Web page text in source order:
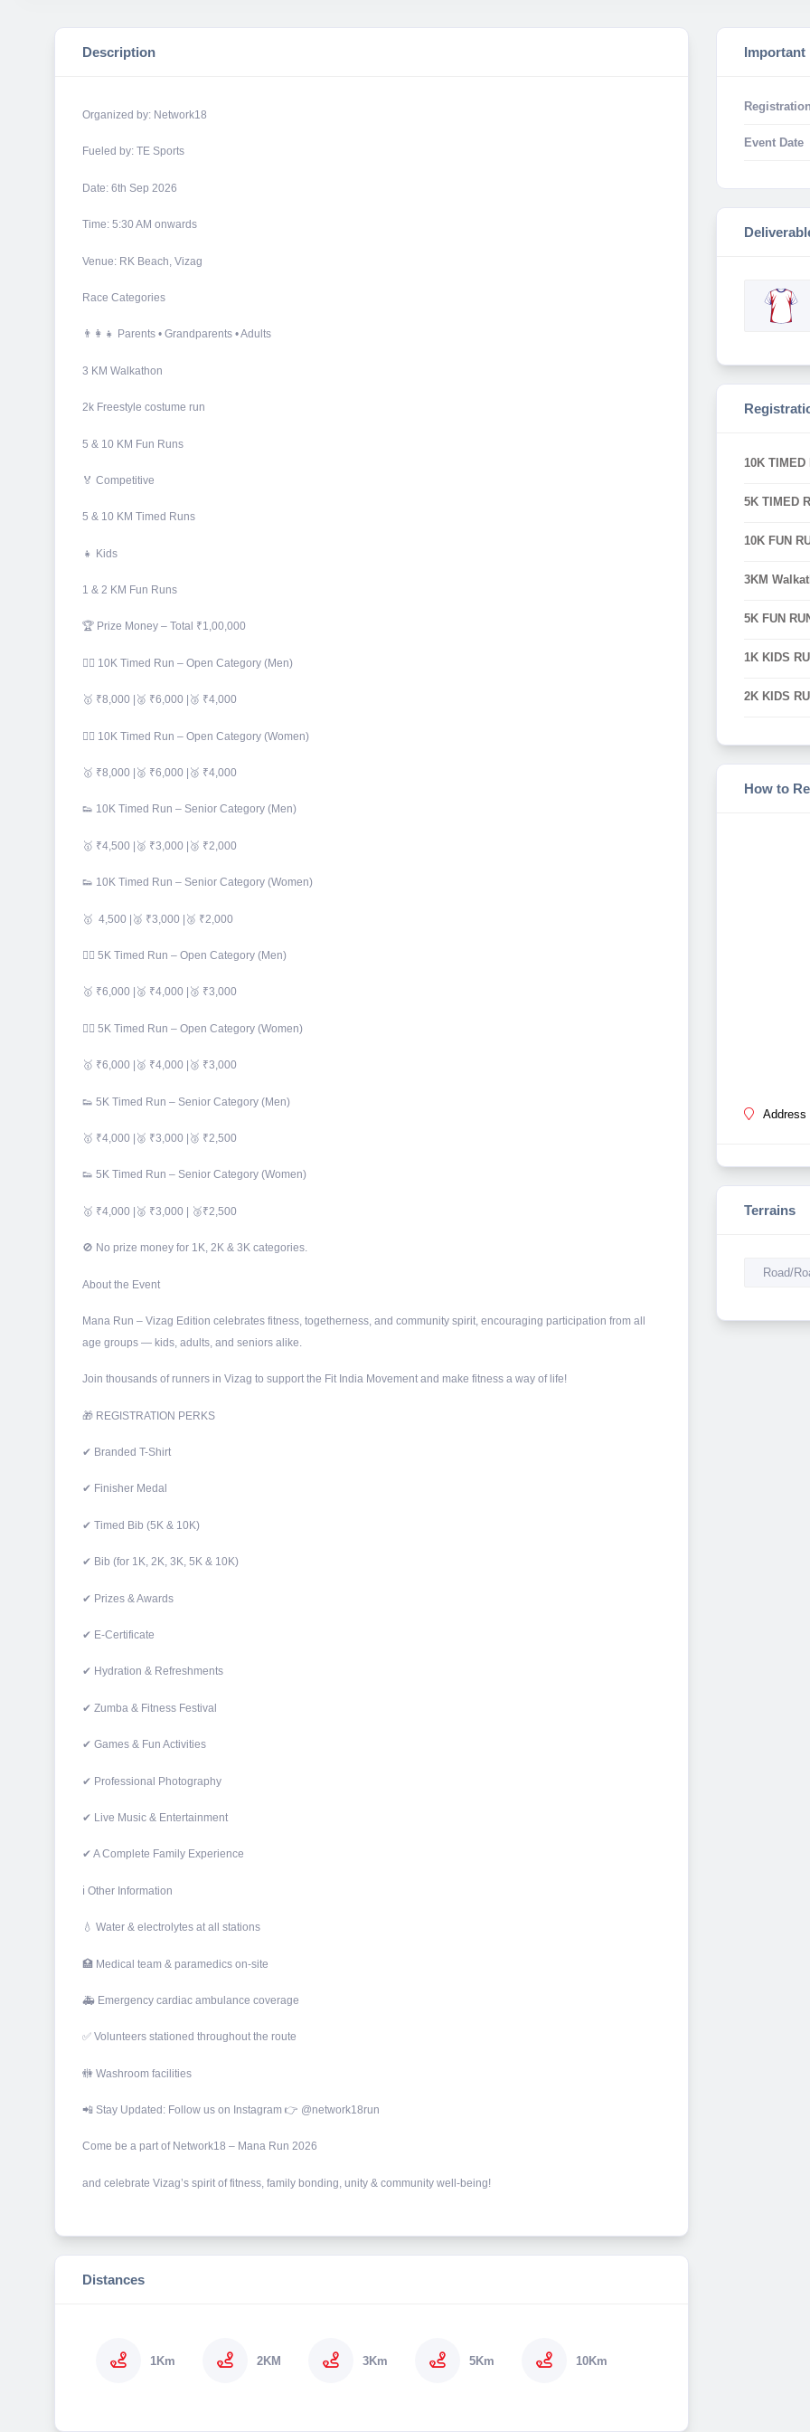
Description
Organized by: Network18
Fueled by: TE Sports
Date: 6th Sep 2026
Time: 5:30 AM onwards
Venue: RK Beach, Vizag
Race Categories
👨‍👩‍👧 Parents • Grandparents • Adults
3 KM Walkathon
2k Freestyle costume run
5 & 10 KM Fun Runs
🏅 Competitive
5 & 10 KM Timed Runs
👧 Kids
1 & 2 KM Fun Runs
🏆 Prize Money – Total ₹1,00,000
🏃‍♂️ 10K Timed Run – Open Category (Men)
🥇 ₹8,000 |🥈 ₹6,000 |🥉 ₹4,000
🏃‍♀️ 10K Timed Run – Open Category (Women)
🥇 ₹8,000 |🥈 ₹6,000 |🥉 ₹4,000
👟 10K Timed Run – Senior Category (Men)
🥇 ₹4,500 |🥈 ₹3,000 |🥉 ₹2,000
👟 10K Timed Run – Senior Category (Women)
🥇 4,500 |🥈 ₹3,000 |🥉 ₹2,000
🏃‍♂️ 5K Timed Run – Open Category (Men)
🥇 ₹6,000 |🥈 ₹4,000 |🥉 ₹3,000
🏃‍♀️ 5K Timed Run – Open Category (Women)
🥇 ₹6,000 |🥈 ₹4,000 |🥉 ₹3,000
👟 5K Timed Run – Senior Category (Men)
🥇 ₹4,000 |🥈 ₹3,000 |🥉 ₹2,500
👟 5K Timed Run – Senior Category (Women)
🥇 ₹4,000 |🥈 ₹3,000 | 🥉₹2,500
🚫 No prize money for 1K, 2K & 3K categories.
About the Event
Mana Run – Vizag Edition celebrates fitness, togetherness, and community spirit, encouraging participation from all
age groups — kids, adults, and seniors alike.
Join thousands of runners in Vizag to support the Fit India Movement and make fitness a way of life!
🎁 REGISTRATION PERKS
✔ Branded T-Shirt
✔ Finisher Medal
✔ Timed Bib (5K & 10K)
✔ Bib (for 1K, 2K, 3K, 5K & 10K)
✔ Prizes & Awards
✔ E-Certificate
✔ Hydration & Refreshments
✔ Zumba & Fitness Festival
✔ Games & Fun Activities
✔ Professional Photography
✔ Live Music & Entertainment
✔ A Complete Family Experience
ℹ Other Information
💧 Water & electrolytes at all stations
🏥 Medical team & paramedics on-site
🚑 Emergency cardiac ambulance coverage
✅ Volunteers stationed throughout the route
🚻 Washroom facilities
📲 Stay Updated: Follow us on Instagram 👉 @network18run
Come be a part of Network18 – Mana Run 2026
and celebrate Vizag’s spirit of fitness, family bonding, unity & community well-being!
Distances
1Km 2KM 3Km 5Km 10Km
Important
Event Date
10K TIMED
5K TIMED
10K FUN
3KM
5K FUN
1K KIDS
2K KIDS
How to
Address
Terrains
Road/